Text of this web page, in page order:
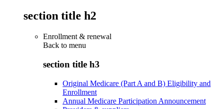
section title h2
Enrollment & renewal
Back to menu
section title h3
Original Medicare (Part A and B) Eligibility and
Enrollment
Annual Medicare Participation Announcement